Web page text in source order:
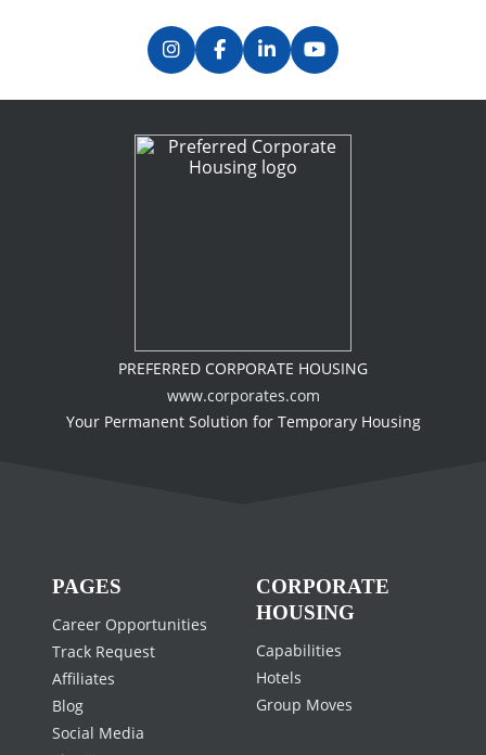
PREFERRED CORPORATE HOUSING
www.corporates.com
Your Permanent Solution for Temporary Housing
PAGES
Career Opportunities
Track Request
Affiliates
Blog
Social Media
CORPORATE
HOUSING
Capabilities
Hotels
Group Moves